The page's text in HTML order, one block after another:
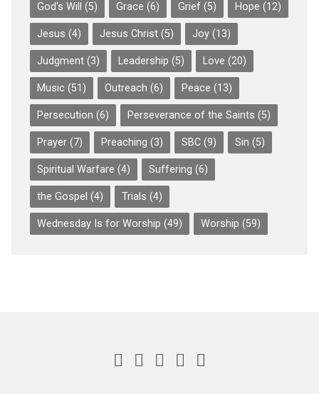
God's Will (5) Grace (6) Grief(5) Hope (12)
Jesus (4) Jesus Christ(5) Joy(13)
Judgment(3) Leadership (5) Love (20)
Music (51) Outreach (6) Peace (13)
Persecution (6) Perseverance of the Saints (5)
Prayer(7) Preaching (3) SBC(9) Sin (5)
Spiritual Warfare (4) Suffering (6)
the Gospel (4) Trials (4)
Wednesday Is for Worship (49) Worship (59)